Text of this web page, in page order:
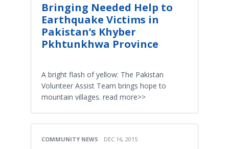
Bringing Needed Help to
Earthquake Victims in
Pakistan’s Khyber
Pkhtunkhwa Province
A bright flash of yellow: The Pakistan
Volunteer Assist Team brings hope to
mountain villages. read more>>
COMMUNITY NEWS DEC 16, 2015